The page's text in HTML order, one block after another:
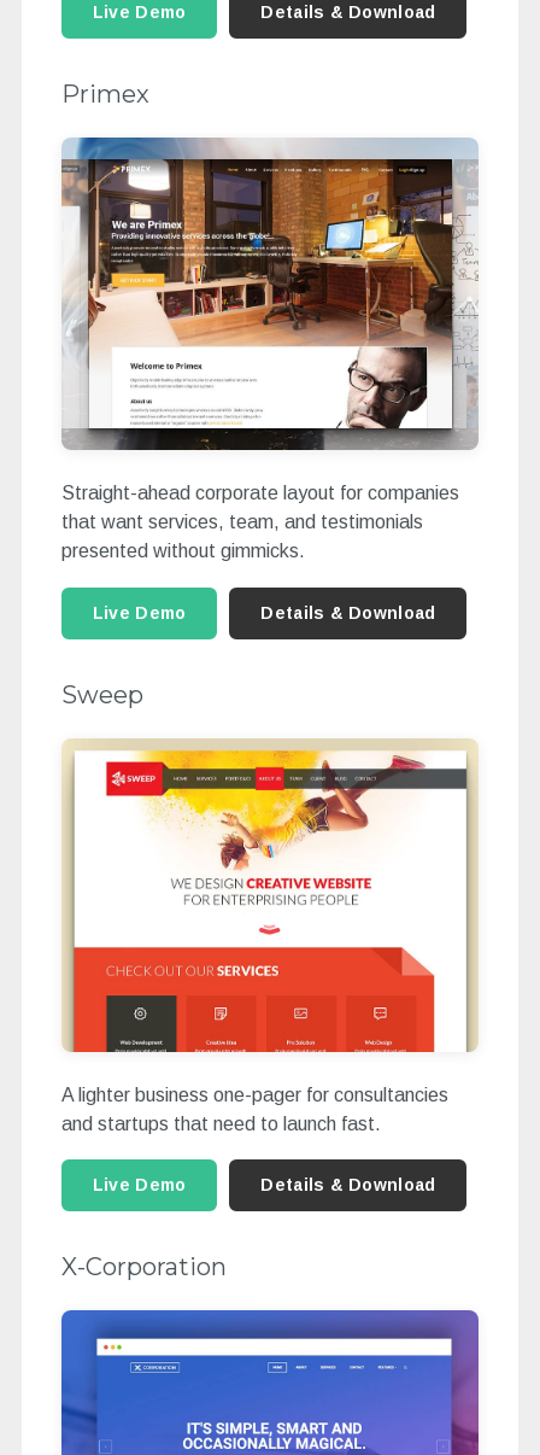
Live Demo Details & Download
Primex
Straight-ahead corporate layout for companies
that want services, team, and testimonials
presented without gimmicks.
Live Demo Details & Download
Sweep
A lighter business one-pager for consultancies
and startups that need to launch fast.
Live Demo Details & Download
X-Corporation